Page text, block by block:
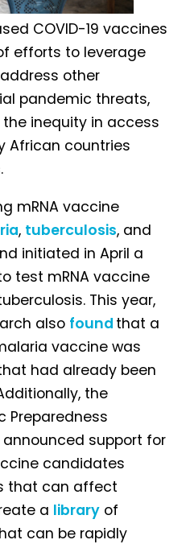
COVID-19 vaccines
efforts to leverage
other
pandemic threats,
inequity in access
African countries
mRNA vaccine
, tuberculosis, and
initiated in April a
test mRNA vaccine
This year,
also found that a
vaccine was
had already been
the
Preparedness
support for
candidates
that can affect
a library of
can be rapidly